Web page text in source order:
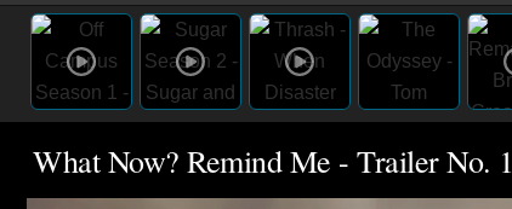
What Now? Remind Me - Trailer No. 1